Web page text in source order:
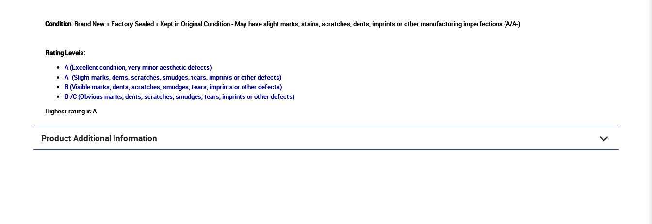
Condition: Brand New + Factory Sealed + Kept in Original Condition - May have slight marks, stains, scratches, dents, imprints or other manufacturing imperfections (A/A-)
Rating Levels:
A (Excellent condition, very minor aesthetic defects)
A- (Slight marks, dents, scratches, smudges, tears, imprints or other defects)
B (Visible marks, dents, scratches, smudges, tears, imprints or other defects)
B-/C (Obvious marks, dents, scratches, smudges, tears, imprints or other defects)
Highest rating is A
Product Additional Information